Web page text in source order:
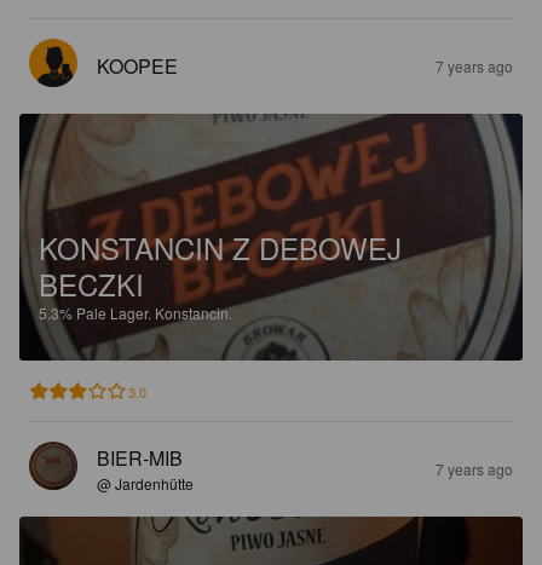
KOOPEE 7 years ago
KONSTANCIN Z DEBOWEJ
BECZKI
5.3% Pale Lager. Konstancin.
3.0
BIER-MIB
@ Jardenhütte
7 years ago